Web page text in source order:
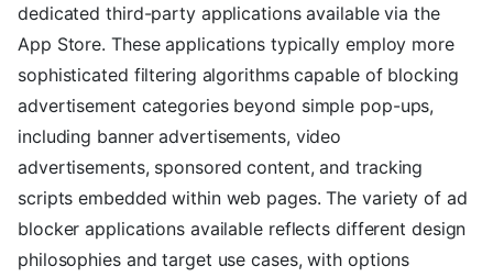
dedicated third-party applications available via the
App Store. These applications typically employ more
sophisticated filtering algorithms capable of blocking
advertisement categories beyond simple pop-ups,
including banner advertisements, video
advertisements, sponsored content, and tracking
scripts embedded within web pages. The variety of ad
blocker applications available reflects different design
philosophies and target use cases, with options